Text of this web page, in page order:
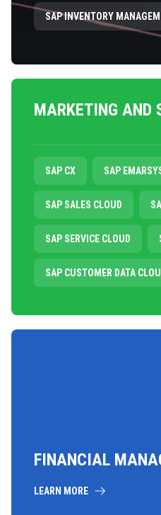
SAP INVENTORY
MARKETING AND
SAP CX SAP
SAP SALES CLOUD
SAP SERVICE CLOUD
SAP CUSTOMER DATA
FINANCIAL
LEARN MORE